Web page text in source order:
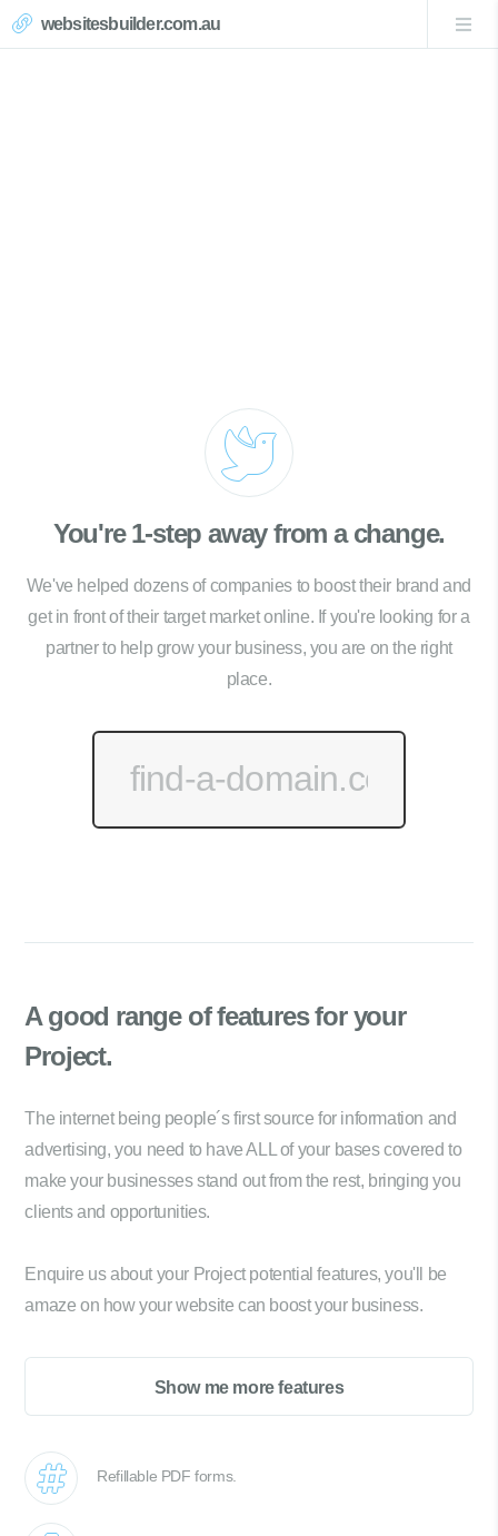
websitesbuilder.com.au
You're 1-step away from a change.
We've helped dozens of companies to boost their brand and
get in front of their target market online. If you're looking for a
partner to help grow your business, you are on the right
place.
A good range offeatures for your
Project.
The internet being people´s first source for information and
advertising, you need to have ALL of your bases covered to
make your businesses stand out from the rest, bringing you
clients and opportunities.
Enquire us about your Project potential features, you'll be
amaze on how your website can boost your business.
Show me more features
Refillable PDF forms.